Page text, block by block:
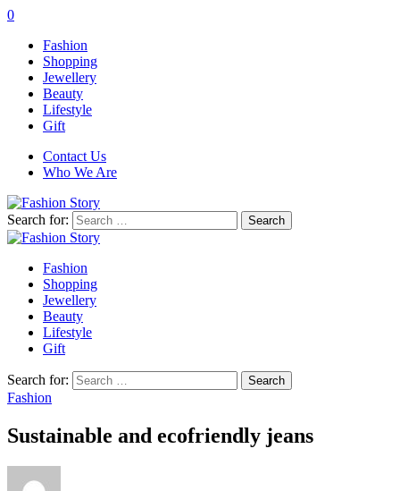
0
Fashion
Shopping
Jewellery
Beauty
Lifestyle
Gift
Contact Us
Who We Are
Search for:
Fashion
Shopping
Jewellery
Beauty
Lifestyle
Gift
Search for:
Fashion
Sustainable and ecofriendly jeans